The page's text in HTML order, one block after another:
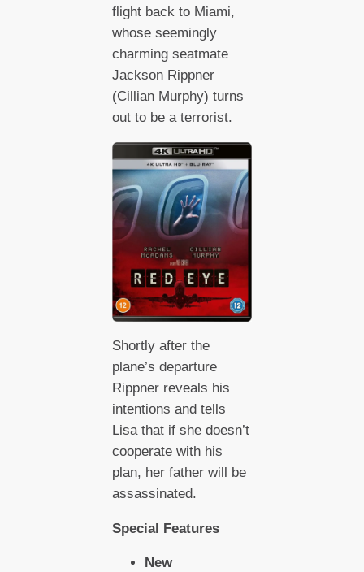
flight back to Miami,
whose seemingly
charming seatmate
Jackson Rippner
(Cillian Murphy) turns
out to be a terrorist.
Shortly after the
plane’s departure
Rippner reveals his
intentions and tells
Lisa that if she doesn’t
cooperate with his
plan, her father will be
assassinated.
Special Features
New